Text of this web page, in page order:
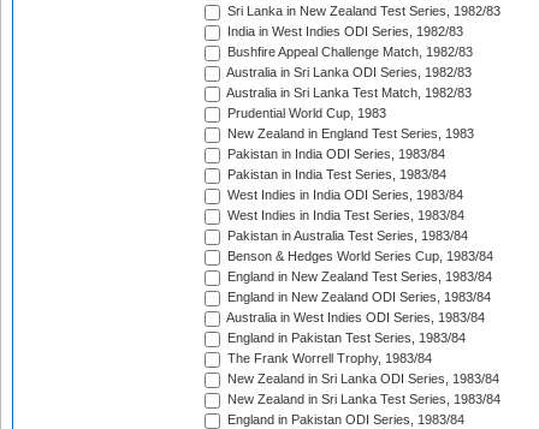
Sri Lanka in New Zealand Test Series, 1982/83
India in West Indies ODI Series, 1982/83
Bushfire Appeal Challenge Match, 1982/83
Australia in Sri Lanka ODI Series, 1982/83
Australia in Sri Lanka Test Match, 1982/83
Prudential World Cup, 1983
New Zealand in England Test Series, 1983
Pakistan in India ODI Series, 1983/84
Pakistan in India Test Series, 1983/84
West Indies in India ODI Series, 1983/84
West Indies in India Test Series, 1983/84
Pakistan in Australia Test Series, 1983/84
Benson & Hedges World Series Cup, 1983/84
England in New Zealand Test Series, 1983/84
England in New Zealand ODI Series, 1983/84
Australia in West Indies ODI Series, 1983/84
England in Pakistan Test Series, 1983/84
The Frank Worrell Trophy, 1983/84
New Zealand in Sri Lanka ODI Series, 1983/84
New Zealand in Sri Lanka Test Series, 1983/84
England in Pakistan ODI Series, 1983/84